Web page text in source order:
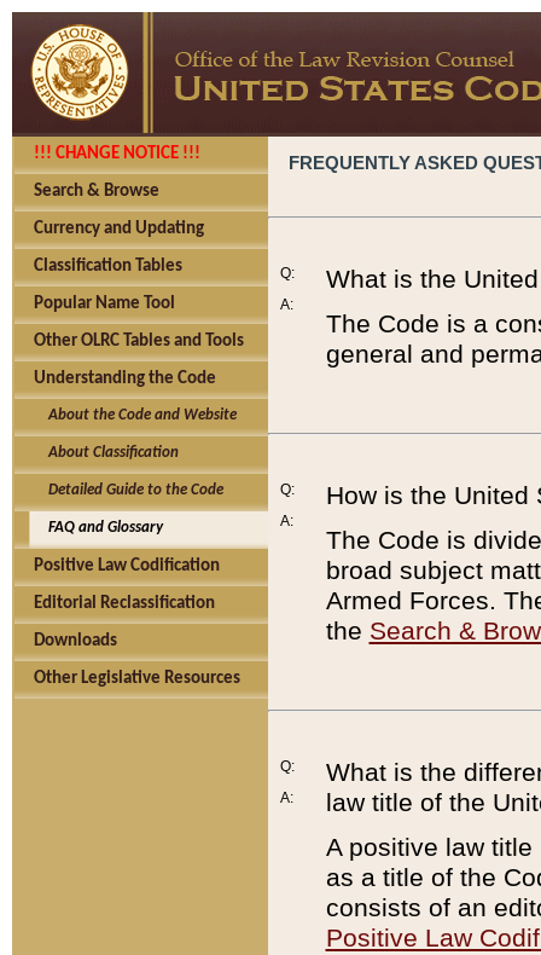
!!! CHANGE NOTICE !!!
Search & Browse
Currency and Updating
Classification Tables
Popular Name Tool
Other OLRC Tables and Tools
Understanding the Code
About the Code and Website
About Classification
Detailed Guide to the Code
FAQ and Glossary
Positive Law Codification
Editorial Reclassification
Downloads
Other Legislative Resources
FREQUENTLY ASKED
Q:
A:
What is the
The Code is a
general and
Q:
A:
How is the United
The Code is
broad subject
Armed Forces.
the Search &
Q:
A:
What is the
law title of the
A positive law
as a title of the
consists of an
Positive Law